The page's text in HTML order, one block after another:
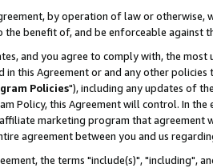
by operation of law or
benefit of, and be enforceable against
and you agree to comply with, the
in this Agreement or and any other
Policies"), including any updates of
Policy, this Agreement will control. In
marketing program that agreement
agreement between you and us
the terms "include(s)", "including",